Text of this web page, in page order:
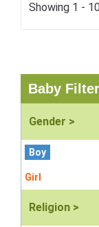
Showing 1 -
Baby
Gender >
Boy
Girl
Religion >